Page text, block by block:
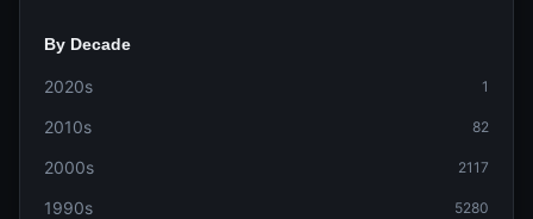
By Decade
2020s 1
2010s 82
2000s 2117
1990s 5280